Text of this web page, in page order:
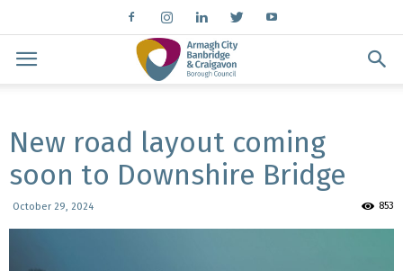
New road layout coming
soon to Downshire Bridge
October 29, 2024 853